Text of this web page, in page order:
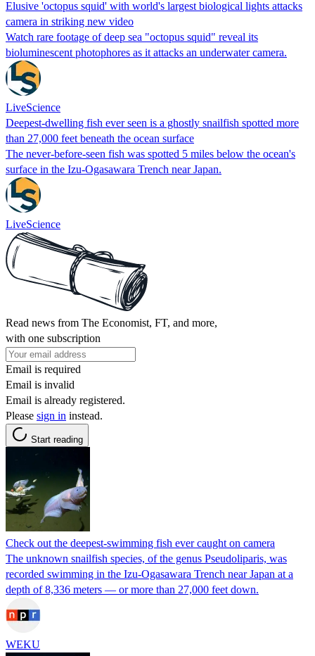
Elusive 'octopus squid' with world's largest biological lights attacks
camera in striking new video
Watch rare footage of deep sea "octopus squid" reveal its
bioluminescent photophores as it attacks an underwater camera.
LiveScience
Deepest-dwelling fish ever seen is a ghostly snailfish spotted more
than 27,000 feet beneath the ocean surface
The never-before-seen fish was spotted 5 miles below the ocean's
surface in the Izu-Ogasawara Trench near Japan.
LiveScience
Read news from The Economist, FT, and more,
with one subscription
Email is required
Email is invalid
Email is already registered.
Please sign in instead.
Start reading
Check out the deepest-swimming fish ever caught on camera
The unknown snailfish species, of the genus Pseudoliparis, was
recorded swimming in the Izu-Ogasawara Trench near Japan at a
depth of 8,336 meters — or more than 27,000 feet down.
WEKU